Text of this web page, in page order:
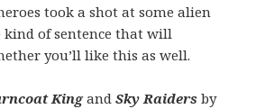
took a shot at some alien
kind of sentence that will
you’ll like this as well.
KingandSky Raiders by